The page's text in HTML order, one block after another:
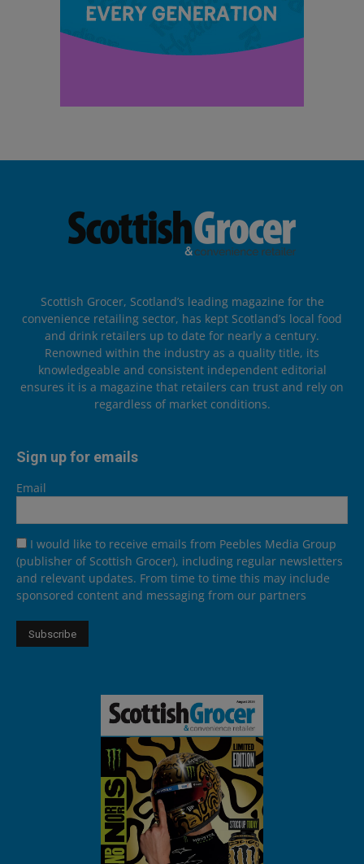
Scottish Grocer, Scotland’s leading magazine for the
convenience retailing sector, has kept Scotland’s local food
and drink retailers up to date for nearly a century.
Renowned within the industry as a quality title, its
knowledgeable and consistent independent editorial
ensures it is a magazine that retailers can trust and rely on
regardless of market conditions.
Sign up for emails
Email
I would like to receive emails from Peebles Media Group
(publisher of Scottish Grocer), including regular newsletters
and relevant updates. From time to time this may include
sponsored content and messaging from our partners